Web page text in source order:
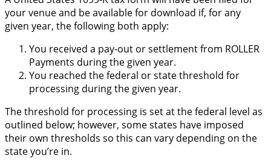
your venue and be available for download if, for any
given year, the following both apply:
You received a pay-out or settlement from ROLLER
Payments during the given year.
You reached the federal or state threshold for
processing during the given year.
The threshold for processing is set at the federal level as
outlined below; however, some states have imposed
their own thresholds so this can vary depending on the
state you’re in.